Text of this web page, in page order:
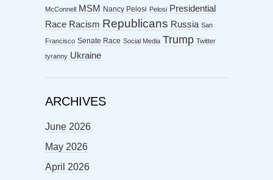
McConnell MSM Nancy Pelosi Pelosi Presidential
Race Racism Republicans Russia San
Francisco Senate Race Social Media Trump Twitter
tyranny Ukraine
ARCHIVES
June 2026
May 2026
April 2026